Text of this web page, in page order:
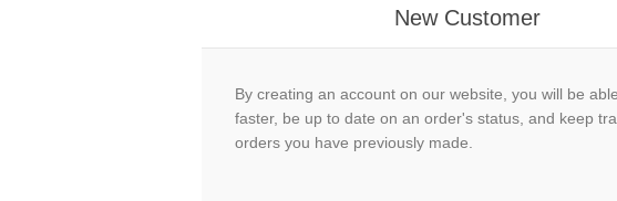
New Customer
By creating an account on our website, you will be
faster, be up to date on an order's status, and keep
orders you have previously made.